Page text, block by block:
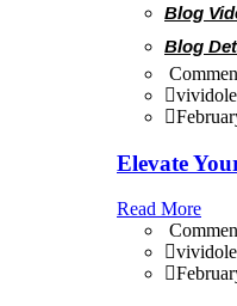
Blog
Blog
vividole
Elevate
Read More
vividole